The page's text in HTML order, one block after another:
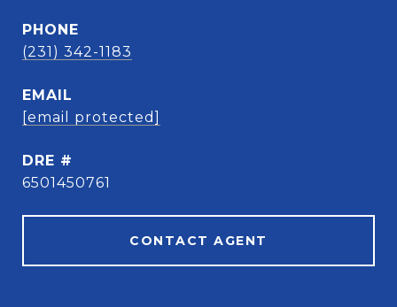
PHONE
(231) 342-1183
EMAIL
[email protected]
DRE #
6501450761
CONTACT AGENT